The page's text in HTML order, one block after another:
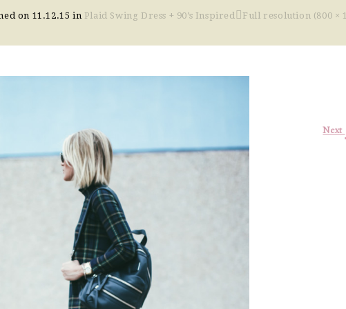
on 11.12.15 in Plaid Swing Dress + 90’s Inspired Full resolution (800 ×
Next